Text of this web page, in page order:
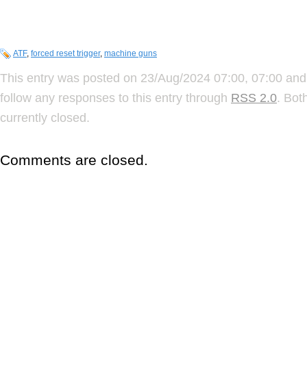
ATF, forced reset trigger, machine guns
This entry was posted on 23/Aug/2024 07:00, 07:00
follow any responses to this entry through RSS 2.0.
currently closed.
Comments are closed.